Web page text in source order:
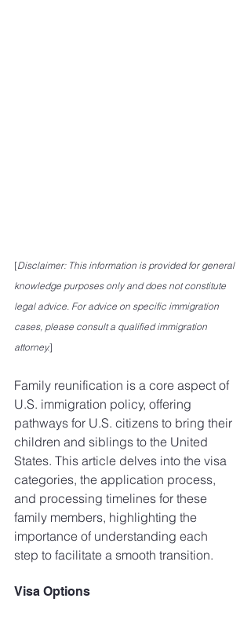
[Disclaimer: This information is provided for general
knowledge purposes only and does not constitute
legal advice. For advice on specific immigration
cases, please consult a qualified immigration
attorney.]
Family reunification is a core aspect of
U.S. immigration policy, offering
pathways for U.S. citizens to bring their
children and siblings to the United
States. This article delves into the visa
categories, the application process,
and processing timelines for these
family members, highlighting the
importance of understanding each
step to facilitate a smooth transition.
Visa Options